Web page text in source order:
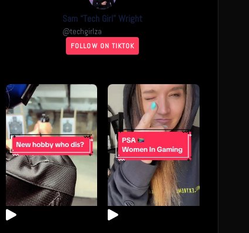
Sam “Tech Girl” Wright
@techgirlza
FOLLOW ON TIKTOK